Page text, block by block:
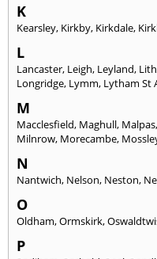
K
Kearsley, Kirkby, Kirkdale,
L
Lancaster, Leigh, Leyland,
Longridge, Lymm, Lytham St
M
Macclesfield, Maghull, Malpas,
Milnrow, Morecambe,
N
Nantwich, Nelson, Neston,
O
Oldham,Ormskirk,
P